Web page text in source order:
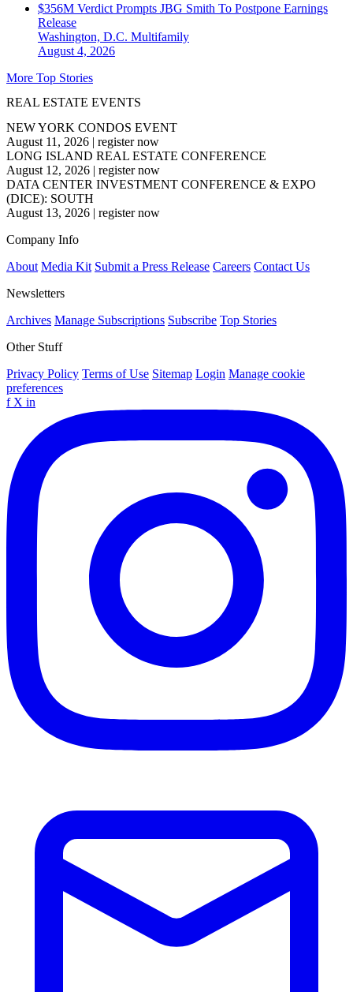
$356M Verdict Prompts JBG Smith To Postpone Earnings
Release
Washington, D.C. Multifamily
August 4, 2026
More Top Stories
REAL ESTATE EVENTS
NEW YORK CONDOS EVENT
August 11, 2026 | register now
LONG ISLAND REAL ESTATE CONFERENCE
August 12, 2026 | register now
DATA CENTER INVESTMENT CONFERENCE & EXPO
(DICE): SOUTH
August 13, 2026 | register now
Company Info
About Media Kit Submit a Press Release Careers Contact Us
Newsletters
Archives Manage Subscriptions Subscribe Top Stories
Other Stuff
Privacy Policy Terms of Use Sitemap Login Manage cookie
preferences
f X in